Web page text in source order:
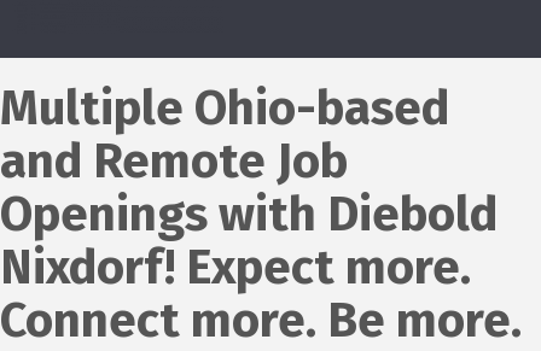
Multiple Ohio-based
and Remote Job
Openings with Diebold
Nixdorf! Expect more.
Connect more. Be more.